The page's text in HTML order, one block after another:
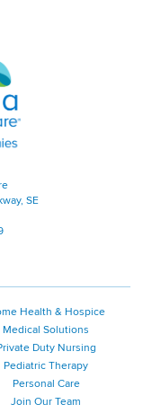
Healthcare | Family of
SE
Health & Hospice
Medical Solutions
Duty Nursing
Pediatric Therapy
Personal Care
Join Our Team